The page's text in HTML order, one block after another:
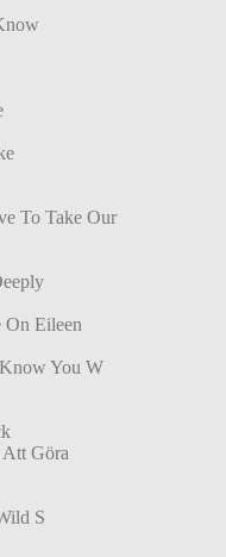
To Take Our
On Eileen
You W
Göra
S